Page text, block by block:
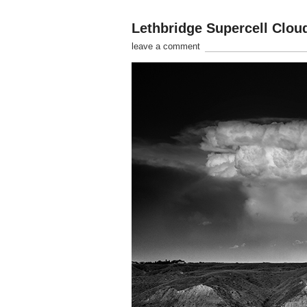
Lethbridge Supercell
leave a comment